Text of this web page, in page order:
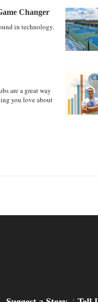
Changer
in technology.
are a great way
you love about